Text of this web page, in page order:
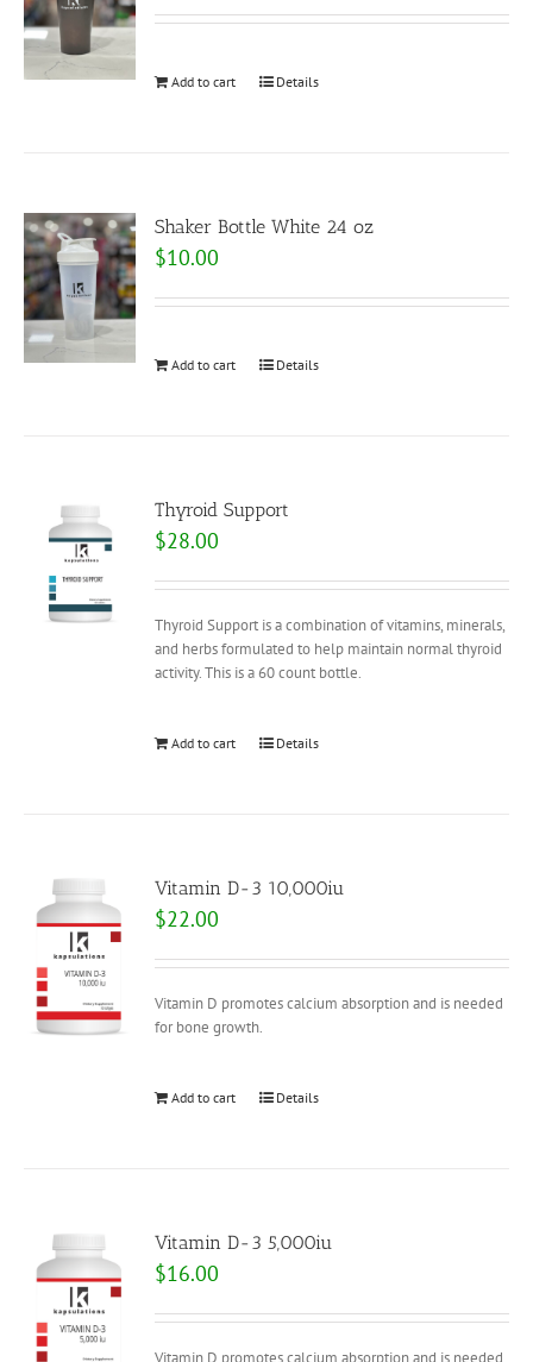
Add to cart Details
Shaker Bottle White 24 oz
$10.00
Add to cart Details
Thyroid Support
$28.00
Thyroid Support is a combination of vitamins, minerals,
and herbs formulated to help maintain normal thyroid
activity. This is a 60 count bottle.
Add to cart Details
Vitamin D-3 10,000iu
$22.00
Vitamin D promotes calcium absorption and is needed
for bone growth.
Add to cart Details
Vitamin D-3 5,000iu
$16.00